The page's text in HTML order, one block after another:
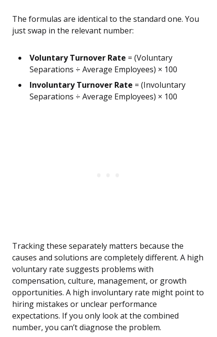
The formulas are identical to the standard one. You
just swap in the relevant number:
Voluntary Turnover Rate = (Voluntary
Separations ÷ Average Employees) × 100
Involuntary Turnover Rate = (Involuntary
Separations ÷ Average Employees) × 100
Tracking these separately matters because the
causes and solutions are completely different. A high
voluntary rate suggests problems with
compensation, culture, management, or growth
opportunities. A high involuntary rate might point to
hiring mistakes or unclear performance
expectations. If you only look at the combined
number, you can’t diagnose the problem.